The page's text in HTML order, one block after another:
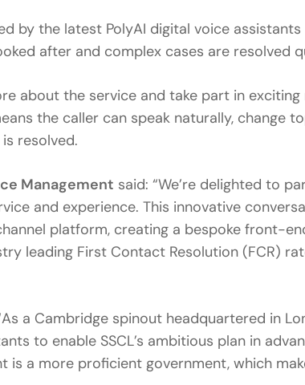
by the latest PolyAI digital voice
after and complex cases are resolved
about the service and take part in exciting
the caller can speak naturally, change
resolved.
Management said: “We’re delighted to
and experience. This innovative
platform, creating a bespoke front-
leading First Contact Resolution (FCR)
a Cambridge spinout headquartered in
to enable SSCL’s ambitious plan in
is a more proficient government, which